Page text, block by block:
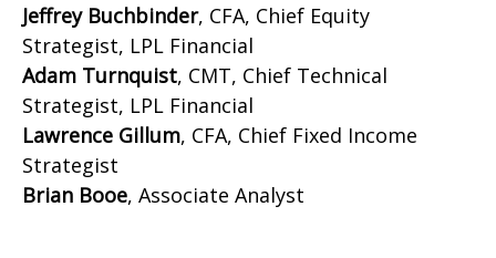
Jeffrey Buchbinder, CFA, Chief Equity
Strategist, LPL Financial
Adam Turnquist, CMT, Chief Technical
Strategist, LPL Financial
Lawrence Gillum, CFA, Chief Fixed Income
Strategist
Brian Booe, Associate Analyst